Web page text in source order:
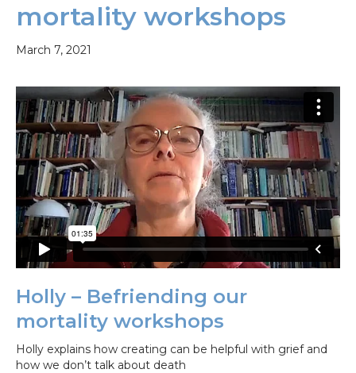
mortality workshops
March 7, 2021
Holly – Befriending our
mortality workshops
Holly explains how creating can be helpful with grief and
how we don’t talk about death